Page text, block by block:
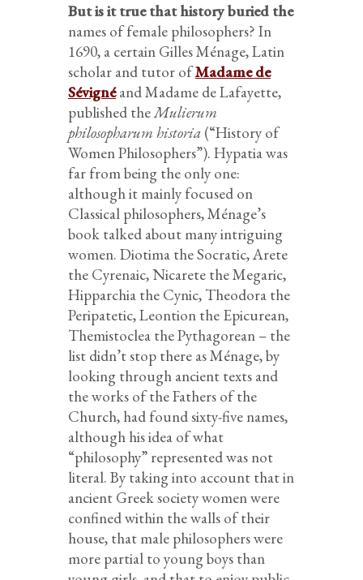
But is it true that history buried the
names of female philosophers? In
1690, a certain Gilles Ménage, Latin
scholar and tutor ofMadame de
Sévigné and Madame de Lafayette,
published theMulierum
philosopharum historia (“History of
Women Philosophers”). Hypatia was
far from being the only one:
although it mainly focused on
Classical philosophers, Ménage’s
book talked about many intriguing
women. Diotima the Socratic, Arete
the Cyrenaic, Nicarete the Megaric,
Hipparchia the Cynic, Theodora the
Peripatetic, Leontion the Epicurean,
Themistoclea the Pythagorean – the
list didn’t stop there as Ménage, by
looking through ancient texts and
the works of the Fathers of the
Church, had found sixty-five names,
although his idea of what
“philosophy” represented was not
literal. By taking into account that in
ancient Greek society women were
confined within the walls of their
house, that male philosophers were
more partial to young boys than